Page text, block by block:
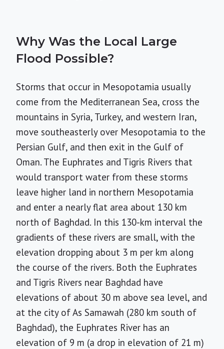
Why Was the Local Large
Flood Possible?
Storms that occur in Mesopotamia usually
come from the Mediterranean Sea, cross the
mountains in Syria, Turkey, and western Iran,
move southeasterly over Mesopotamia to the
Persian Gulf, and then exit in the Gulf of
Oman. The Euphrates and Tigris Rivers that
would transport water from these storms
leave higher land in northern Mesopotamia
and enter a nearly flat area about 130 km
north of Baghdad. In this 130-km interval the
gradients of these rivers are small, with the
elevation dropping about 3 m per km along
the course of the rivers. Both the Euphrates
and Tigris Rivers near Baghdad have
elevations of about 30 m above sea level, and
at the city of As Samawah (280 km south of
Baghdad), the Euphrates River has an
elevation of 9 m (a drop in elevation of 21 m)